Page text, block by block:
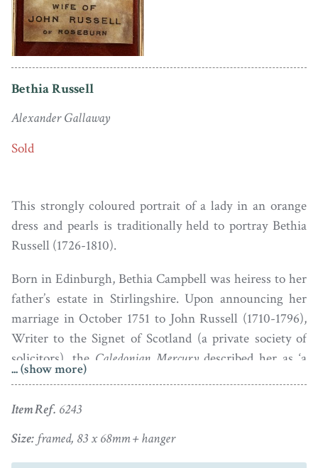
Bethia Russell
Alexander Gallaway
Sold
This strongly coloured portrait of a lady in an orange
dress and pearls is traditionally held to portray Bethia
Russell (1726-1810).
Born in Edinburgh, Bethia Campbell was heiress to her
father’s estate in Stirlingshire. Upon announcing her
marriage in October 1751 to John Russell (1710-1796),
Writer to the Signet of Scotland (a private society of
solicitors), the Caledonian Mercurydescribed her as ‘a
young lady of great beauty’. The family home was 16th
Murrayfield Stadium is now situated). Part of the
original house is still lived in today as a family home.
... (show more)
Item Ref. 6243
Size: framed, 83 x 68mm + hanger